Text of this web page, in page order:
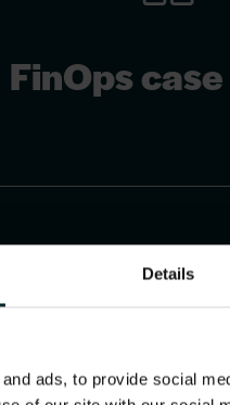
Details
ads, to provide social
FinOps